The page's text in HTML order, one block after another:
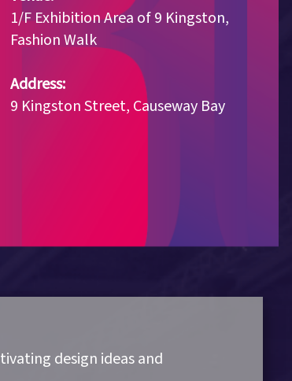
1/F Exhibition Area of 9 Kingston,
Fashion Walk
Address:
9 Kingston Street, Causeway Bay
design ideas and